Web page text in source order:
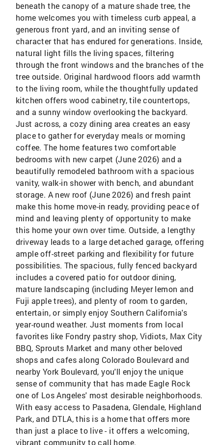
beneath the canopy of a mature shade tree, the
home welcomes you with timeless curb appeal, a
generous front yard, and an inviting sense of
character that has endured for generations. Inside,
natural light fills the living spaces, filtering
through the front windows and the branches of the
tree outside. Original hardwood floors add warmth
to the living room, while the thoughtfully updated
kitchen offers wood cabinetry, tile countertops,
and a sunny window overlooking the backyard.
Just across, a cozy dining area creates an easy
place to gather for everyday meals or morning
coffee. The home features two comfortable
bedrooms with new carpet (June 2026) and a
beautifully remodeled bathroom with a spacious
vanity, walk-in shower with bench, and abundant
storage. A new roof (June 2026) and fresh paint
make this home move-in ready, providing peace of
mind and leaving plenty of opportunity to make
this home your own over time. Outside, a lengthy
driveway leads to a large detached garage, offering
ample off-street parking and flexibility for future
possibilities. The spacious, fully fenced backyard
includes a covered patio for outdoor dining,
mature landscaping (including Meyer lemon and
Fuji apple trees), and plenty of room to garden,
entertain, or simply enjoy Southern California's
year-round weather. Just moments from local
favorites like Fondry pastry shop, Vidiots, Max City
BBQ, Sprouts Market and many other beloved
shops and cafes along Colorado Boulevard and
nearby York Boulevard, you'll enjoy the unique
sense of community that has made Eagle Rock
one of Los Angeles' most desirable neighborhoods.
With easy access to Pasadena, Glendale, Highland
Park, and DTLA, this is a home that offers more
than just a place to live - it offers a welcoming,
vibrant community to call home.